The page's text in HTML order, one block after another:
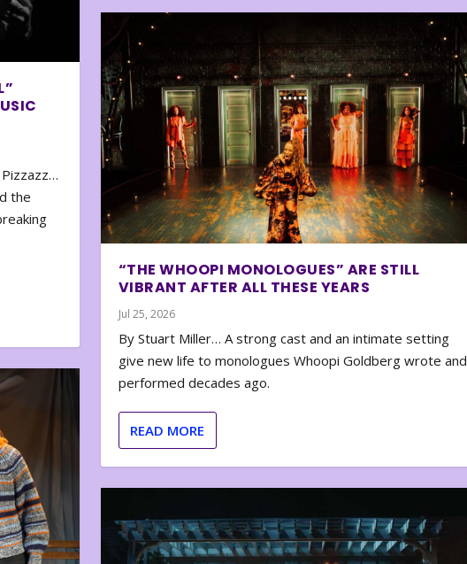
the
“THE WHOOPI MONOLOGUES” ARE STILL
VIBRANT AFTER ALL THESE YEARS
Jul 25, 2026
By Stuart Miller… A strong cast and an intimate setting
give new life to monologues Whoopi Goldberg wrote and
performed decades ago.
READ MORE